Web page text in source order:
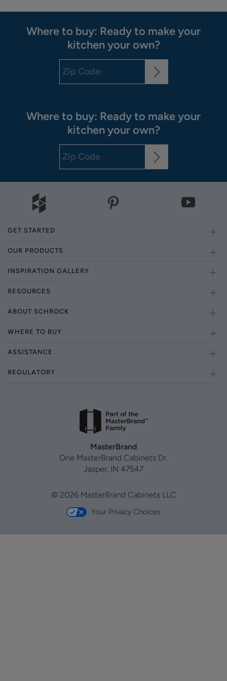
Where to buy: Ready to make your
kitchen your own?
Where to buy: Ready to make your
kitchen your own?
GET STARTED
OUR PRODUCTS
INSPIRATION GALLERY
RESOURCES
ABOUT SCHROCK
WHERE TO BUY
ASSISTANCE
REGULATORY
MasterBrand
One MasterBrand Cabinets Dr.
Jasper, IN 47547
© 2026 MasterBrand Cabinets LLC
Your Privacy Choices